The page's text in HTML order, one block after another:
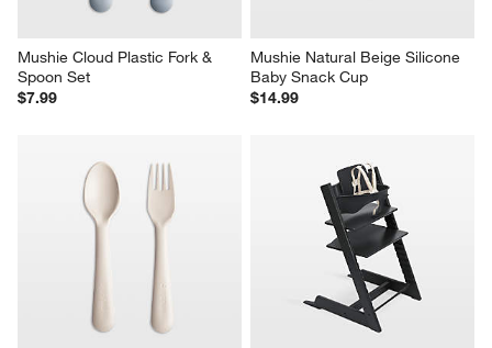
Mushie Cloud Plastic Fork &
Spoon Set
$7.99
Mushie Natural Beige Silicone
Baby Snack Cup
$14.99